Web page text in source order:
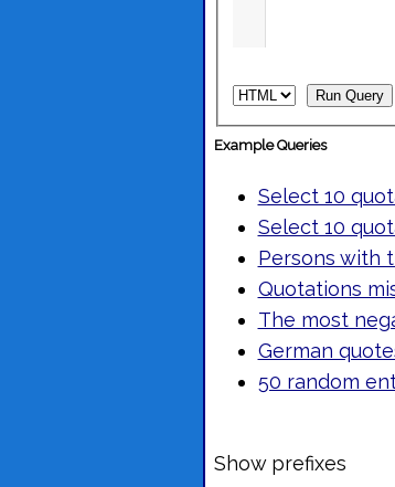
Example Queries
Select 10
Select 10
Persons with
Quotations
The most
German
50 random
Show prefixes